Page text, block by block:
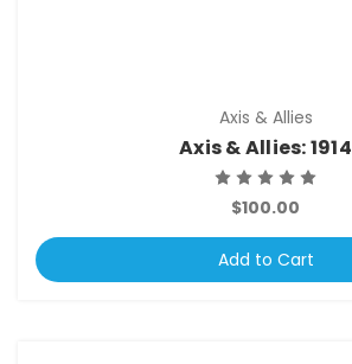
Axis & Allies
Axis & Allies: 1914
$100.00
Add to Cart